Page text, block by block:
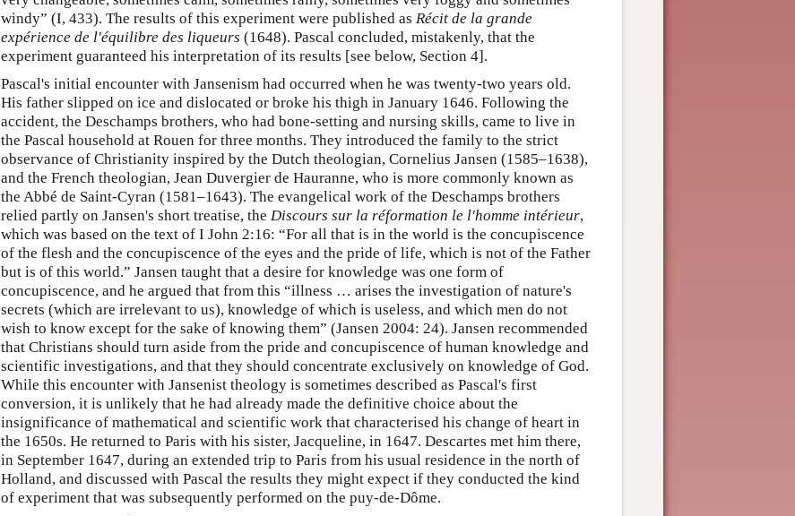
windy” (I, 433). The results of this experiment were published as Récit de la grande
expérience de l'équilibre des liqueurs (1648). Pascal concluded, mistakenly, that the
experiment guaranteed his interpretation of its results [see below, Section 4].
Pascal's initial encounter with Jansenism had occurred when he was twenty-two years old.
His father slipped on ice and dislocated or broke his thigh in January 1646. Following the
accident, the Deschamps brothers, who had bone-setting and nursing skills, came to live in
the Pascal household at Rouen for three months. They introduced the family to the strict
observance of Christianity inspired by the Dutch theologian, Cornelius Jansen (1585–1638),
and the French theologian, Jean Duvergier de Hauranne, who is more commonly known as
the Abbé de Saint-Cyran (1581–1643). The evangelical work of the Deschamps brothers
relied partly on Jansen's short treatise, the Discours sur la réformation le l'homme intérieur,
which was based on the text of I John 2:16: “For all that is in the world is the concupiscence
of the flesh and the concupiscence of the eyes and the pride of life, which is not of the Father
but is of this world.” Jansen taught that a desire for knowledge was one form of
concupiscence, and he argued that from this “illness … arises the investigation of nature's
secrets (which are irrelevant to us), knowledge of which is useless, and which men do not
wish to know except for the sake of knowing them” (Jansen 2004: 24). Jansen recommended
that Christians should turn aside from the pride and concupiscence of human knowledge and
scientific investigations, and that they should concentrate exclusively on knowledge of God.
While this encounter with Jansenist theology is sometimes described as Pascal's first
conversion, it is unlikely that he had already made the definitive choice about the
insignificance of mathematical and scientific work that characterised his change of heart in
the 1650s. He returned to Paris with his sister, Jacqueline, in 1647. Descartes met him there,
in September 1647, during an extended trip to Paris from his usual residence in the north of
Holland, and discussed with Pascal the results they might expect if they conducted the kind
of experiment that was subsequently performed on the puy-de-Dôme.